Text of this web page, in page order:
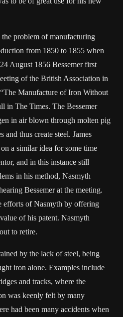
problem of manufacturing
from 1850 to 1855 when
August 1856 Bessemer first
of the British Association in
Manufacture of Iron Without
in The Times. The Bessemer
in air blown through molten pig
thus create steel. James
a similar idea for some time
and in this instance still
in his method, Nasmyth
Bessemer at the meeting.
efforts of Nasmyth by offering
of his patent. Nasmyth
to retire.
by the lack of steel, being
iron alone. Examples include
and tracks, where the
was keenly felt by many
had been many accidents when